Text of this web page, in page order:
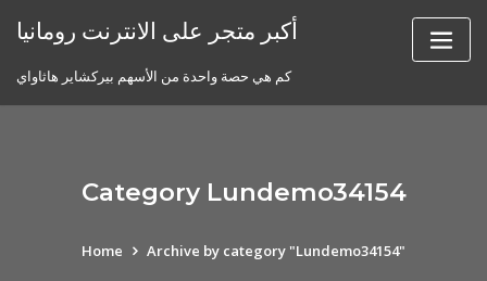
أكبر متجر على الانترنت رومانيا
كم هي حصة واحدة من الأسهم بيركشاير هاثاواي
Category Lundemo34154
Home Archive by category "Lundemo34154"